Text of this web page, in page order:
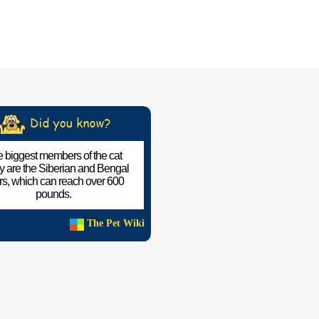
biggest members of the cat
are the Siberian and Bengal
which can reach over 600
pounds.
The Pet Wiki